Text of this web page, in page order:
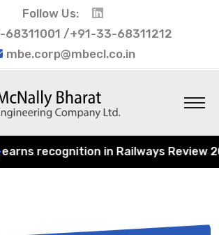
Follow Us:
68311001 /+91-33-68311212
mbe.corp@mbecl.co.in
recognition in Railways Review